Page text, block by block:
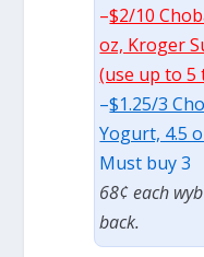
–$2/10
oz, Kroger
(use up to 5
–$1.25/3
Yogurt, 4.5
Must buy 3
68¢ each
back.